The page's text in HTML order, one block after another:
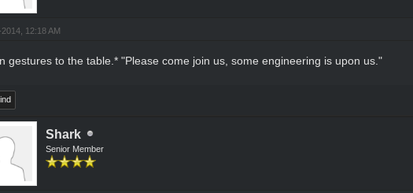
12:18 AM
gestures to the table.* "Please come join us, some engineering is upon us."
Shark
Senior Member